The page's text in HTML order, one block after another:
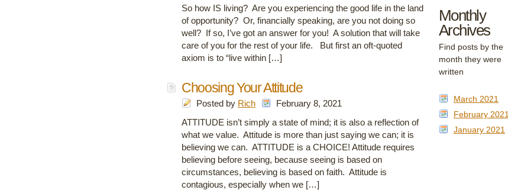
So how IS living? Are you experiencing the good life in the land
of opportunity? Or, financially speaking, are you not doing so
well? If so, I’ve got an answer for you! A solution that will take
care of you for the rest of your life. But first an oft-quoted
axiom is to “live within […]
Choosing Your Attitude
Posted by Rich
February 8, 2021
ATTITUDE isn’t simply a state of mind; it is also a reflection of
what we value. Attitude is more than just saying we can; it is
believing we can. ATTITUDE is a CHOICE! Attitude requires
believing before seeing, because seeing is based on
circumstances, believing is based on faith. Attitude is
contagious, especially when we […]
Monthly
Archives
Find posts by the
month they were
written
March 2021
February 2021
January 2021